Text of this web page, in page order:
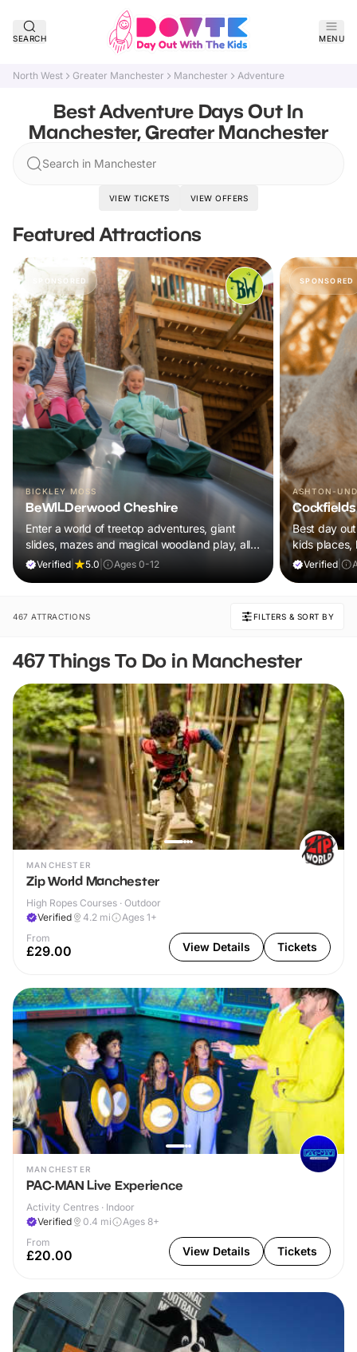
SEARCH MENU
North West Greater Manchester Manchester Adventure
Best Adventure Days Out In
Manchester, Greater Manchester
Search in Manchester
VIEW TICKETS VIEW OFFERS
Featured Attractions
SPONSORED
BICKLEY MOSS
BeWILDerwood Cheshire
Enter a world of treetop adventures, giant
slides, mazes and magical woodland play, all
included in your ticket.
Verified 5.0 Ages 0-12
SPONSORED
ASHTON-
Best day
kids places,
plus a
Verified
467 ATTRACTIONS FILTERS & SORT BY
467 Things To Do in Manchester
MANCHESTER
Zip World Manchester
High Ropes Courses · Outdoor
Verified
4.2 mi
Ages 1+
From
£29.00 View Details Tickets
MANCHESTER
PAC-MAN Live Experience
Activity Centres · Indoor
Verified
0.4 mi
Ages 8+
From
£20.00 View Details Tickets